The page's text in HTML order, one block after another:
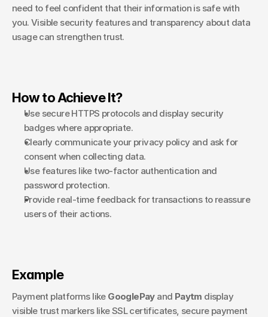
need to feel confident that their information is safe with
you. Visible security features and transparency about data
usage can strengthen trust.
How to Achieve It?
Use secure HTTPS protocols and display security
badges where appropriate.
Clearly communicate your privacy policy and ask for
consent when collecting data.
Use features like two-factor authentication and
password protection.
Provide real-time feedback for transactions to reassure
users of their actions.
Example
Payment platforms like GooglePay and Paytm display
visible trust markers like SSL certificates, secure payment